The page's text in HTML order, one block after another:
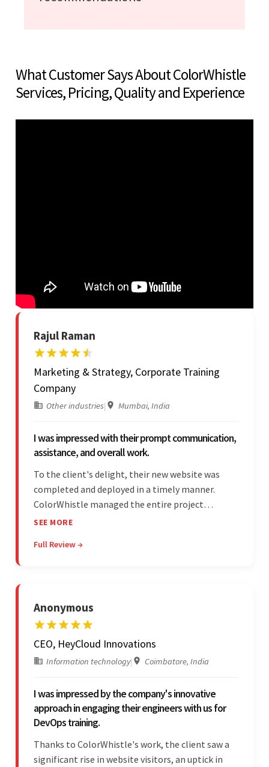
What Customer Says About ColorWhistle
Services, Pricing, Quality and Experience
Rajul Raman
Marketing & Strategy, Corporate Training
Company
Other industries| Mumbai, India
I was impressed with their prompt communication,
assistance, and overall work.
To the client's delight, their new website was
completed and deployed in a timely manner.
ColorWhistle managed the entire project
seamlessly — there were no delays. What was
efficient communication, customer support, and
SEE MORE
Full Review →
Anonymous
CEO, HeyCloud Innovations
Information technology| Coimbatore, India
I was impressed by the company's innovative
approach in engaging their engineers with us for
DevOps training.
Thanks to ColorWhistle's work, the client saw a
significant rise in website visitors, an uptick in